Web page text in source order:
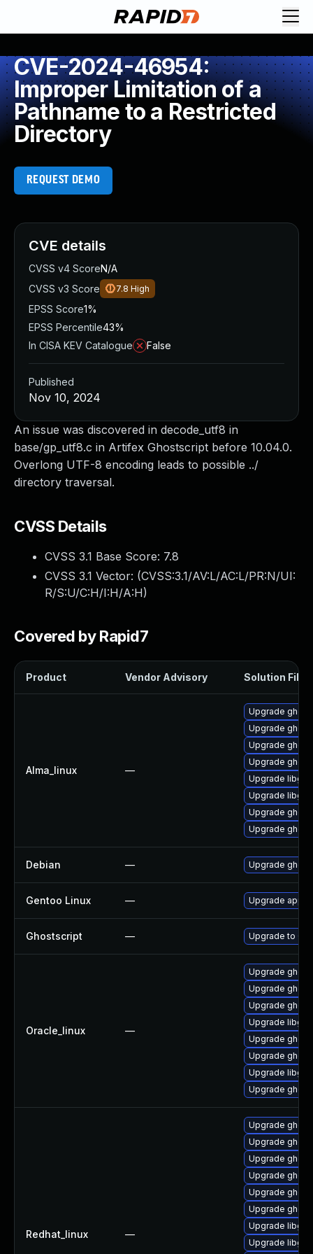
CVE-2024-46954:
Improper Limitation of a
Pathname to a Restricted
Directory
REQUEST DEMO
An issue was discovered in decode_utf8 in
base/gp_utf8.c in Artifex Ghostscript before 10.04.0.
Overlong UTF-8 encoding leads to possible ../
directory traversal.
CVSS Details
CVSS 3.1 Base Score: 7.8
CVSS 3.1 Vector: (CVSS:3.1/AV:L/AC:L/PR:N/UI:
R/S:U/C:H/I:H/A:H)
Covered by Rapid7
Product Vendor Advisory Solution File
Alma_linux —
Upgrade
Upgrade
Upgrade
Upgrade
Upgrade
Upgrade libgs
Upgrade
Upgrade
Debian — Upgrade
Gentoo Linux — Upgrade app-
Ghostscript — Upgrade to
Oracle_linux —
Upgrade
Upgrade
Upgrade
Upgrade
Upgrade
Upgrade
Upgrade libgs
Upgrade
Redhat_linux —
Upgrade
Upgrade
Upgrade
Upgrade
Upgrade
Upgrade
Upgrade
Upgrade
CVE details
CVSS v4 ScoreN/A
CVSS v3 Score
7.8 High
EPSS Score1%
EPSS Percentile43%
In CISA KEV Catalogue
False
Published
Nov 10, 2024